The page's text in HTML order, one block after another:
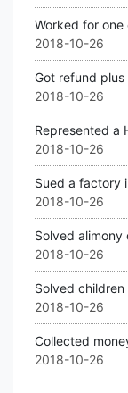
2018-10-26
2018-10-26
2018-10-26
2018-10-26
2018-10-26
2018-10-26
2018-10-26